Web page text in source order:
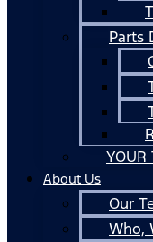
Parts
YOUR
About Us
Our
Who,